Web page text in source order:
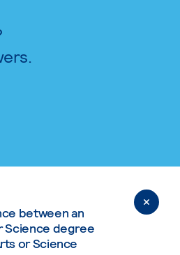
between an
Science degree
or Science